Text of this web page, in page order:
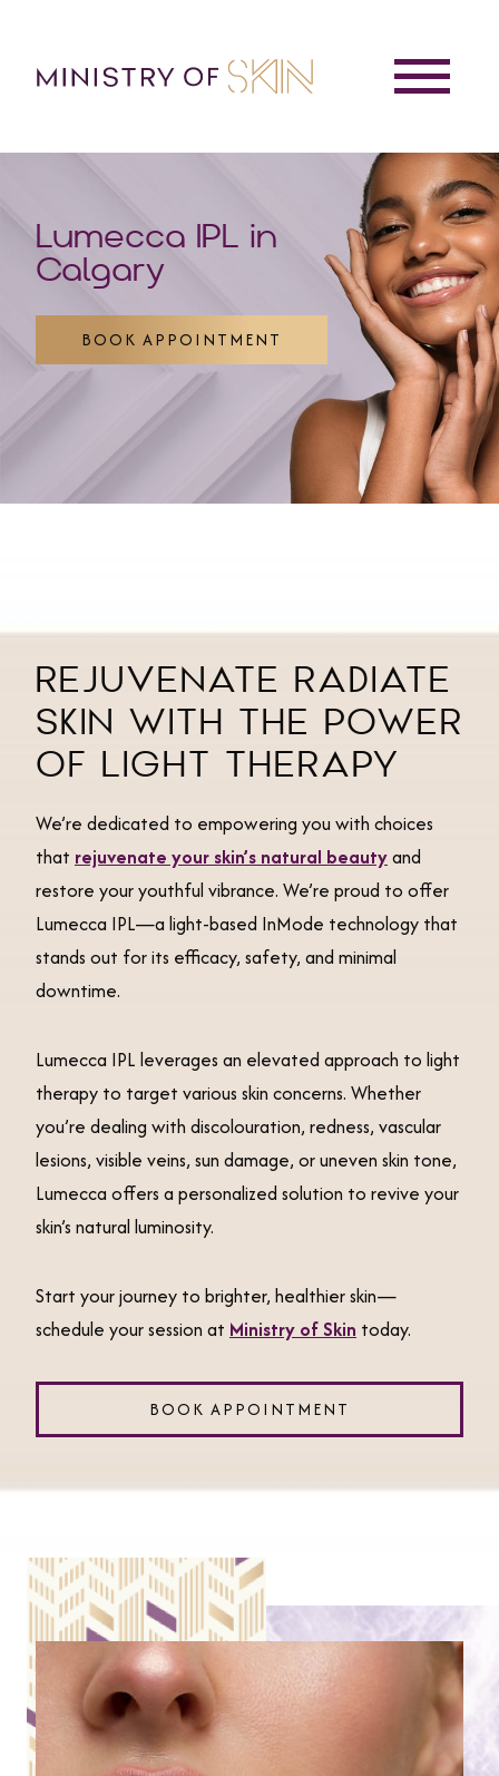
Lumecca IPL in
Calgary
BOOK APPOINTMENT
REJUVENATE RADIATE
SKIN WITH THE POWER
OF LIGHT THERAPY
We’re dedicated to empowering you with choices
that rejuvenate your skin’s natural beautyand
restore your youthful vibrance. We’re proud to offer
Lumecca IPL—a light-based InMode technology that
stands out for its efficacy, safety, and minimal
downtime.
Lumecca IPL leverages an elevated approach to light
therapy to target various skin concerns. Whether
you’re dealing with discolouration, redness, vascular
lesions, visible veins, sun damage, or uneven skin tone,
Lumecca offers a personalized solution to revive your
skin’s natural luminosity.
Start your journey to brighter, healthier skin—
schedule your session at Ministry of Skin today.
BOOK APPOINTMENT